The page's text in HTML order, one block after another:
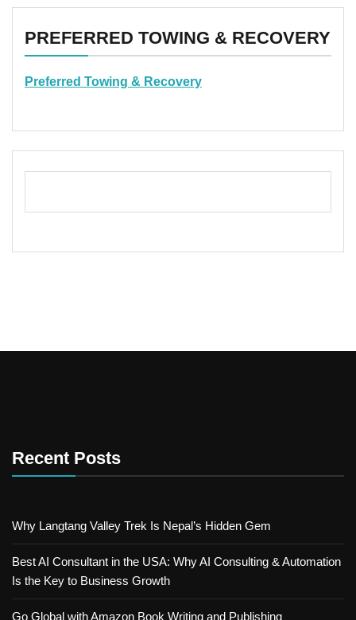
PREFERRED TOWING & RECOVERY
Preferred Towing & Recovery
Recent Posts
Why Langtang Valley Trek Is Nepal’s Hidden Gem
Best AI Consultant in the USA: Why AI Consulting & Automation
Is the Key to Business Growth
Go Global with Amazon Book Writing and Publishing